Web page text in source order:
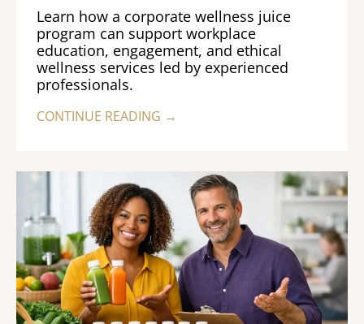
Learn how a corporate wellness juice
program can support workplace
education, engagement, and ethical
wellness services led by experienced
professionals.
CONTINUE READING →